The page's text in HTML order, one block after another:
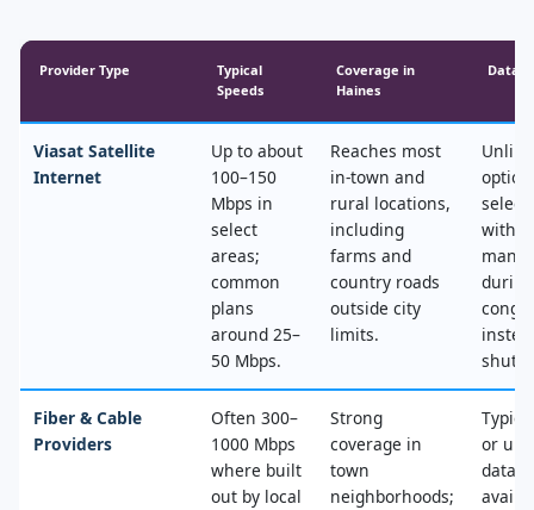
Provider Type
Typical
Speeds
Coverage in
Haines
Data
Viasat Satellite
Internet
Up to about
100–150
Mbps in
select
areas;
common
plans
around 25–
50 Mbps.
Reaches most
in‑town and
rural locations,
including
farms and
country roads
outside city
limits.
select
with
Fiber & Cable
Providers
Often 300–
1000 Mbps
where built
out by local
Strong
coverage in
town
neighborhoods;
or
data,